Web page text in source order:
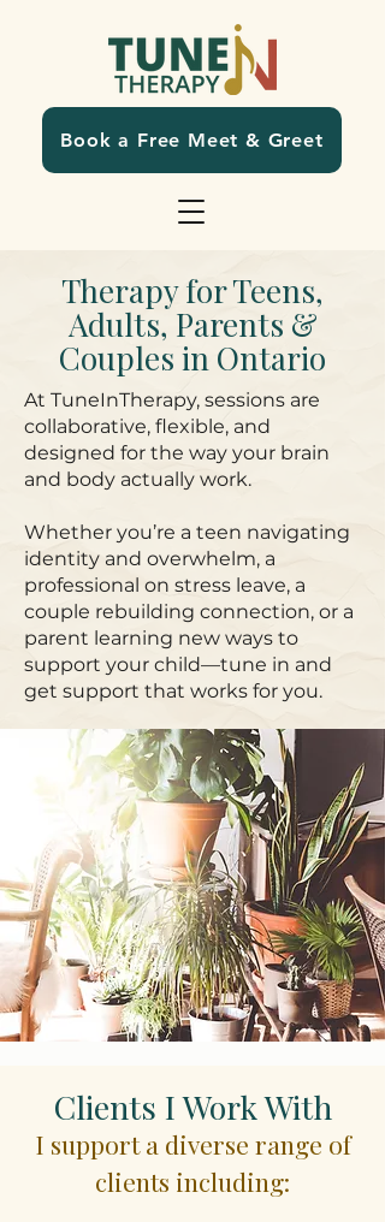
Book a Free Meet & Greet
Therapy for Teens,
Adults, Parents &
Couples in Ontario
At TuneInTherapy, sessions are
collaborative, flexible, and
designed for the way your brain
and body actually work.
Whether you’re a teen navigating
identity and overwhelm, a
professional on stress leave, a
couple rebuilding connection, or a
parent learning new ways to
support your child—tune in and
get support that works for you.
Clients I Work With
I support a diverse range of
clients including: